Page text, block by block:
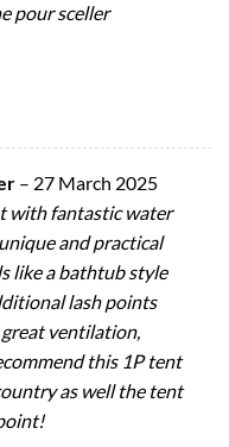
pour sceller
– 27 March 2025
with fantastic water
and practical
like a bathtub style
lash points
ventilation,
this 1P tent
as well the tent